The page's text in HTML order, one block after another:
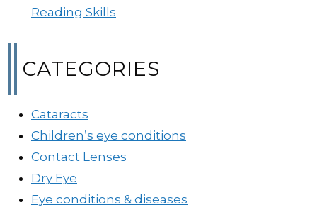
Reading Skills
CATEGORIES
Cataracts
Children’s eye conditions
Contact Lenses
Dry Eye
Eye conditions & diseases